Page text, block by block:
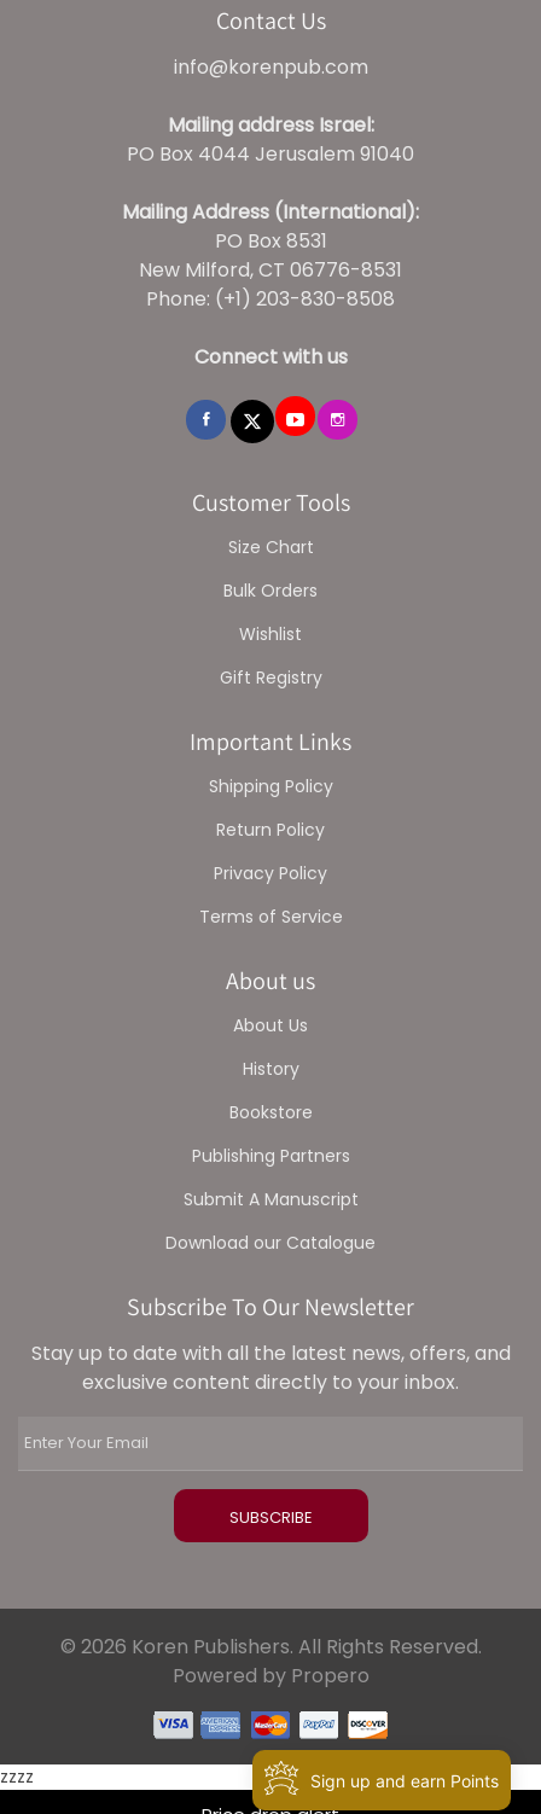
Contact Us
info@korenpub.com
Mailing address Israel:
PO Box 4044 Jerusalem 91040
Mailing Address (International):
PO Box 8531
New Milford, CT 06776-8531
Phone: (+1) 203-830-8508
Connect with us
Customer Tools
Size Chart
Bulk Orders
Wishlist
Gift Registry
Important Links
Shipping Policy
Return Policy
Privacy Policy
Terms of Service
About us
About Us
History
Bookstore
Publishing Partners
Submit A Manuscript
Download our Catalogue
Subscribe To Our Newsletter
Stay up to date with all the latest news, offers, and
exclusive content directly to your inbox.
© 2026 Koren Publishers. All Rights Reserved.
Powered by Propero
zzzz Sign up and earn Points